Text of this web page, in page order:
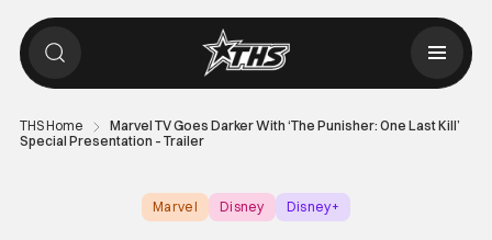
THS Home
Marvel TV Goes Darker With ‘The Punisher: One Last Kill’
Special Presentation – Trailer
Marvel Disney Disney+